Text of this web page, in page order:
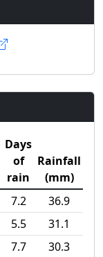
Days
of
rain
Rainfall
(mm)
7.2
36.9
5.5
31.1
7.7
30.3